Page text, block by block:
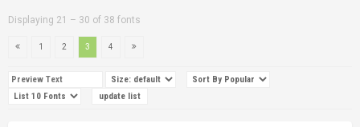
Displaying 21 – 30 of 38 fonts
1 2 3 4